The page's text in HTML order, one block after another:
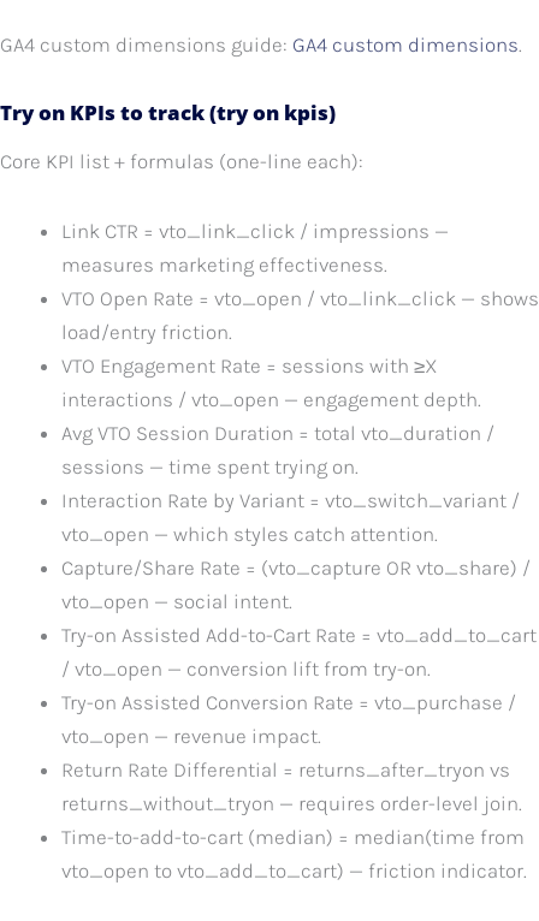
GA4 custom dimensions guide: GA4 custom dimensions.
Try on KPIs to track (try on kpis)
Core KPI list + formulas (one-line each):
Link CTR = vto_link_click / impressions —
measures marketing effectiveness.
VTO Open Rate = vto_open / vto_link_click — shows
load/entry friction.
VTO Engagement Rate = sessions with ≥X
interactions / vto_open — engagement depth.
Avg VTO Session Duration = total vto_duration /
sessions — time spent trying on.
Interaction Rate by Variant = vto_switch_variant /
vto_open — which styles catch attention.
Capture/Share Rate = (vto_capture OR vto_share) /
vto_open — social intent.
Try-on Assisted Add-to-Cart Rate = vto_add_to_cart
/ vto_open — conversion lift from try-on.
Try-on Assisted Conversion Rate = vto_purchase /
vto_open — revenue impact.
Return Rate Differential = returns_after_tryon vs
returns_without_tryon — requires order-level join.
Time-to-add-to-cart (median) = median(time from
vto_open to vto_add_to_cart) — friction indicator.